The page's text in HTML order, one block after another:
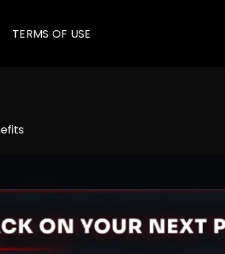
TERMS OF USE